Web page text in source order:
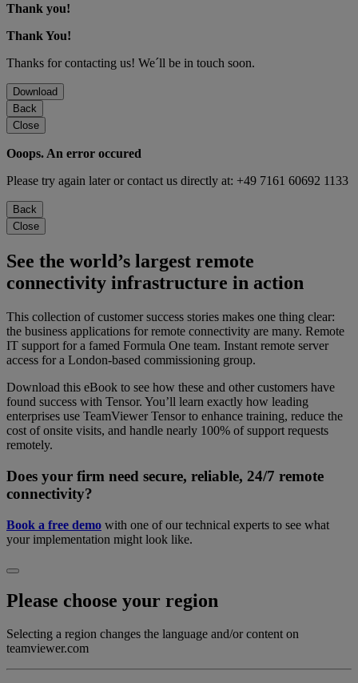
Thank you!
Thank You!
Thanks for contacting us! We´ll be in touch soon.
Download
Back
Close
Ooops. An error occured
Please try again later or contact us directly at: +49 7161 60692 1133
Back
Close
See the world’s largest remote
connectivity infrastructure in action
This collection of customer success stories makes one thing clear:
the business applications for remote connectivity are many. Remote
IT support for a famed Formula One team. Instant remote server
access for a London-based commissioning group.
Download this eBook to see how these and other customers have
found success with Tensor. You’ll learn exactly how leading
enterprises use TeamViewer Tensor to enhance training, reduce the
cost of onsite visits, and handle nearly 100% of support requests
remotely.
Does your firm need secure, reliable, 24/7 remote
connectivity?
Book a free demo with one of our technical experts to see what
your implementation might look like.
Please choose your region
Selecting a region changes the language and/or content on
teamviewer.com